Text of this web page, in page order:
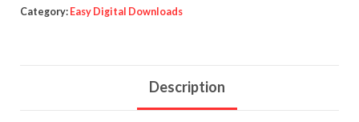
Category: Easy Digital Downloads
Description